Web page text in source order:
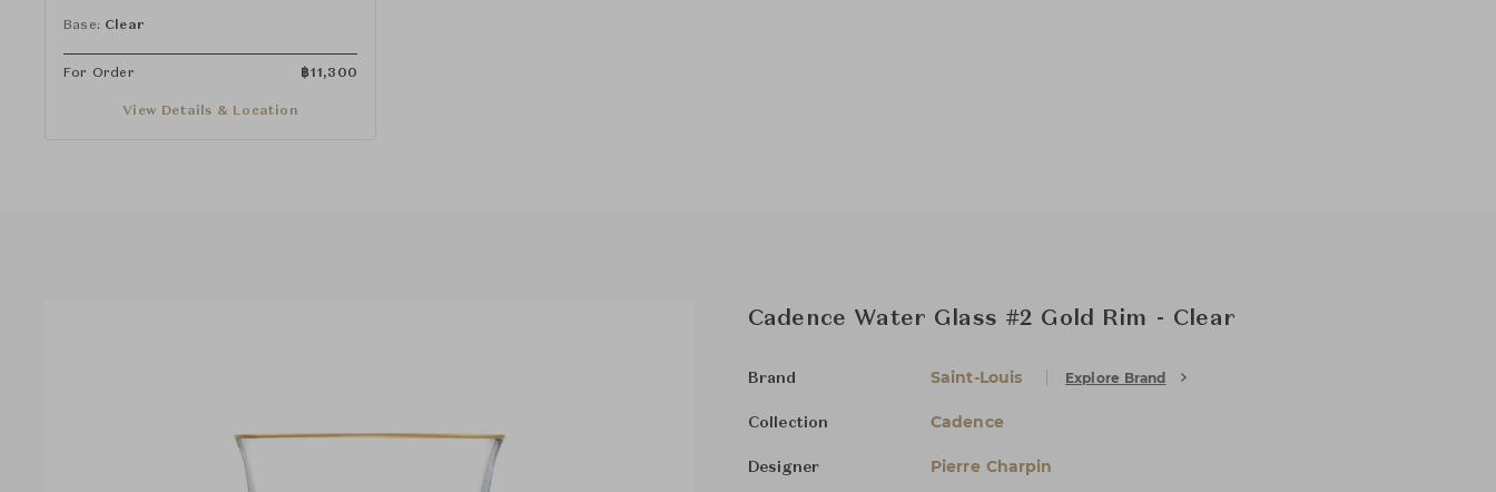
Base: Clear
For Order ฿11,300
View Details & Location
Cadence Water Glass #2 Gold Rim - Clear
Brand Saint-Louis Explore Brand
Collection Cadence
Designer Pierre Charpin